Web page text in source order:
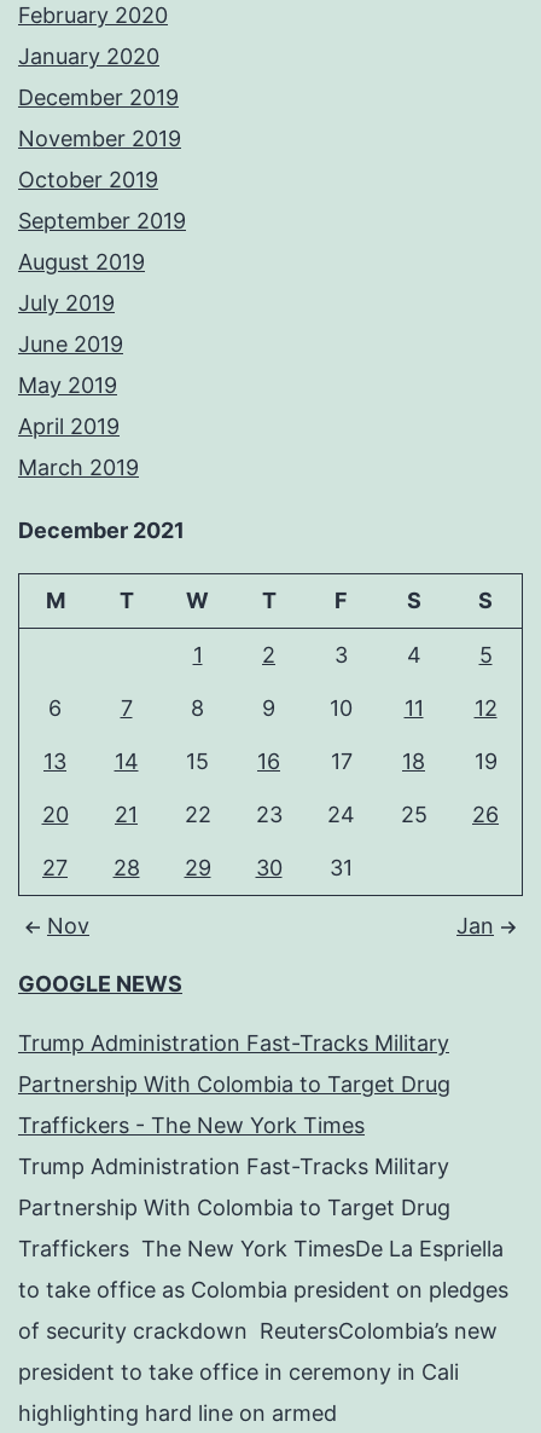
February 2020
January 2020
December 2019
November 2019
October 2019
September 2019
August 2019
July 2019
June 2019
May 2019
April 2019
March 2019
December 2021
M T W T F S S
1 2 3 4 5
6 7 8 9 10 11 12
13 14 15 16 17 18 19
20 21 22 23 24 25 26
27 28 29 30 31
Nov Jan
GOOGLE NEWS
Trump Administration Fast-Tracks Military
Partnership With Colombia to Target Drug
Traffickers - The New York Times
Trump Administration Fast-Tracks Military
Partnership With Colombia to Target Drug
Traffickers The New York TimesDe La Espriella
to take office as Colombia president on pledges
of security crackdown ReutersColombia’s new
president to take office in ceremony in Cali
highlighting hard line on armed